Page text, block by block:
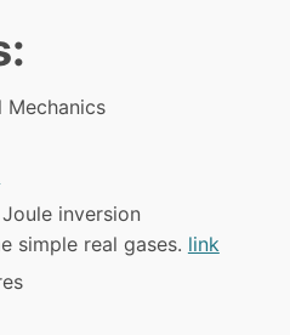
Mechanics
inversion
simple real gases. link